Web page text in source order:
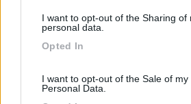
not limited to your visit or usage
use your data for below specified
I want to opt-out of the Sharing of
personal data.
Opted In
I want to opt-out of the Sale of my
Personal Data.
7.7
Campeggio